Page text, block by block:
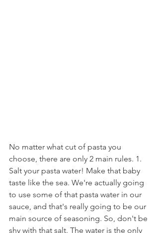
No matter what cut of pasta you
choose, there are only 2 main rules. 1.
Salt your pasta water! Make that baby
taste like the sea. We're actually going
to use some of that pasta water in our
sauce, and that's really going to be our
main source of seasoning. So, don't be
shy with that salt. The water is the only